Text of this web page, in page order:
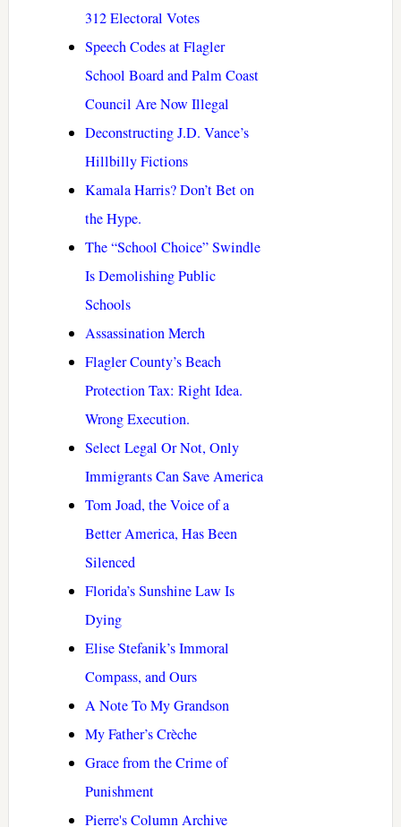
312 Electoral Votes
Speech Codes at Flagler
School Board and Palm Coast
Council Are Now Illegal
Deconstructing J.D. Vance’s
Hillbilly Fictions
Kamala Harris? Don’t Bet on
the Hype.
The “School Choice” Swindle
Is Demolishing Public
Schools
Assassination Merch
Flagler County’s Beach
Protection Tax: Right Idea.
Wrong Execution.
Select Legal Or Not, Only
Immigrants Can Save America
Tom Joad, the Voice of a
Better America, Has Been
Silenced
Florida’s Sunshine Law Is
Dying
Elise Stefanik’s Immoral
Compass, and Ours
A Note To My Grandson
My Father’s Crèche
Grace from the Crime of
Punishment
Pierre's Column Archive